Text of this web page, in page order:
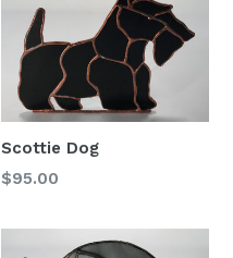
Scottie Dog
Regular
$95.00